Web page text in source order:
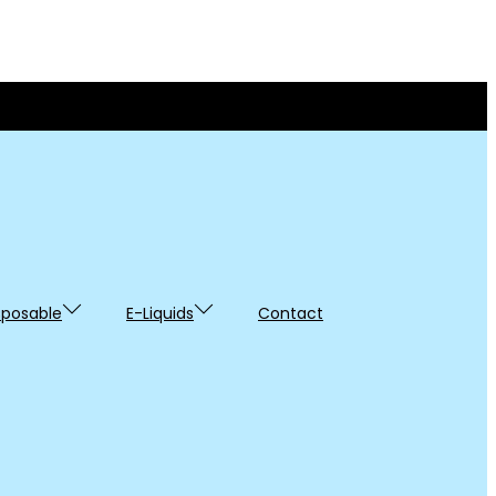
E-Liquids Contact